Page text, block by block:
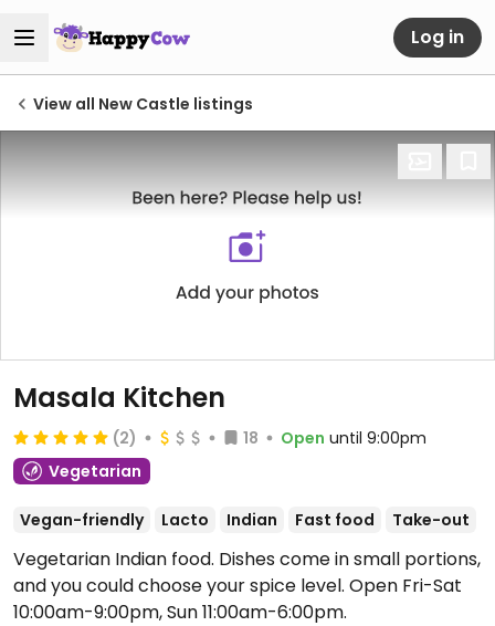
Log in
View all New Castle listings
Masala Kitchen
(2) 18 Open until 9:00pm
Vegetarian
Vegan-friendly Lacto Indian Fast food Take-out
Vegetarian Indian food. Dishes come in small portions,
and you could choose your spice level. Open Fri-Sat
10:00am-9:00pm, Sun 11:00am-6:00pm.